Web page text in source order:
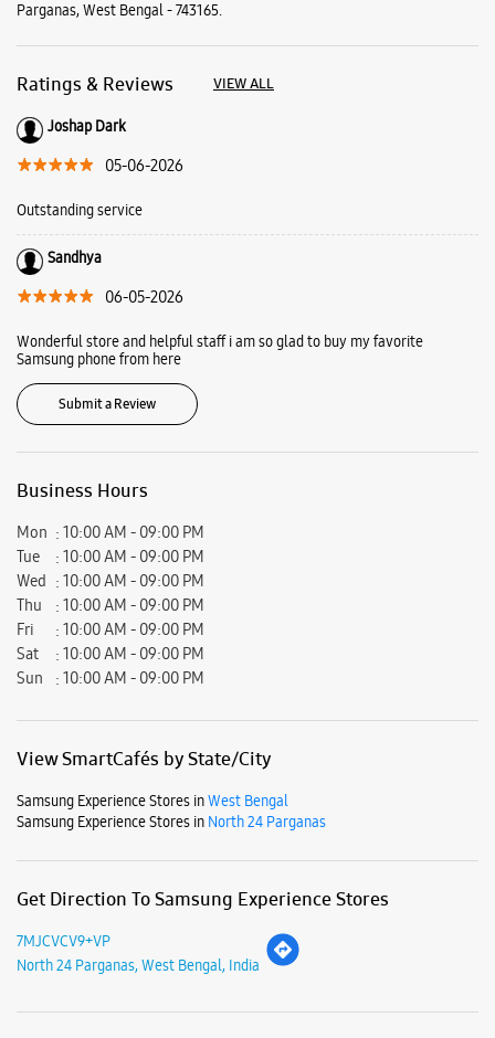
Sandhya
Wonderful store and helpful staff i am so glad to buy my favorite
Samsung phone from here
Submit a Review
Business Hours
Mon
10:00 AM - 09:00 PM
Wed
10:00 AM - 09:00 PM
Thu
10:00 AM - 09:00 PM
Fri
10:00 AM - 09:00 PM
Sat
10:00 AM - 09:00 PM
Samsung Experience Stores in
Samsung Experience Stores in
Get Direction To Samsung Experience Stores
North 24 Parganas, West Bengal, India
Nearby Locality
Rishi Bankim Chandra Road Naihati
Parking Options